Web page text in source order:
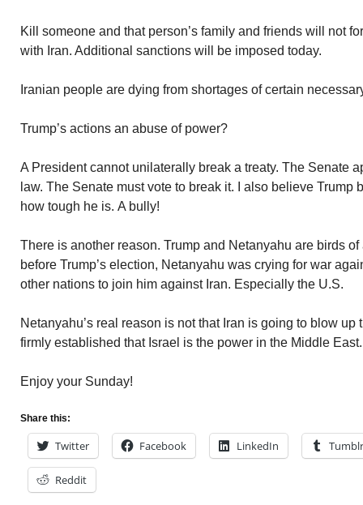
Kill someone and that person’s family and friends will not
with Iran. Additional sanctions will be imposed today.
Iranian people are dying from shortages of certain
Trump’s actions an abuse of power?
A President cannot unilaterally break a treaty. The Senate
law. The Senate must vote to break it. I also believe Trump
how tough he is. A bully!
There is another reason. Trump and Netanyahu are birds
before Trump’s election, Netanyahu was crying for war
other nations to join him against Iran. Especially the U.S.
Netanyahu’s real reason is not that Iran is going to blow up
firmly established that Israel is the power in the Middle
Enjoy your Sunday!
Share this:
Twitter Facebook LinkedIn Tumblr
Reddit